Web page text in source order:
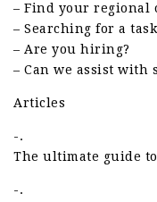
– Find your regional
– Searching for a
– Are you hiring?
– Can we assist with
Articles
-.
The ultimate guide
-.